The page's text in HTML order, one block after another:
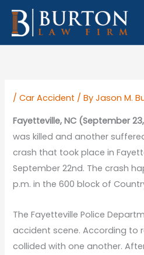
Skip
content
/Car Accident / ByJason M.
Fayetteville, NC (September
was killed and another
crash that took place in
September 22nd. The crash
p.m. in the 600 block of
The Fayetteville Police
accident scene. According to
collided with one another.